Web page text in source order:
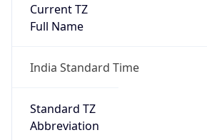
Current TZ
Full Name
India Standard Time
Standard TZ
Abbreviation